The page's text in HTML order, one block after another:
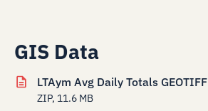
GIS Data
LTAym Avg Daily Totals GEOTIFF
ZIP, 11.6 MB